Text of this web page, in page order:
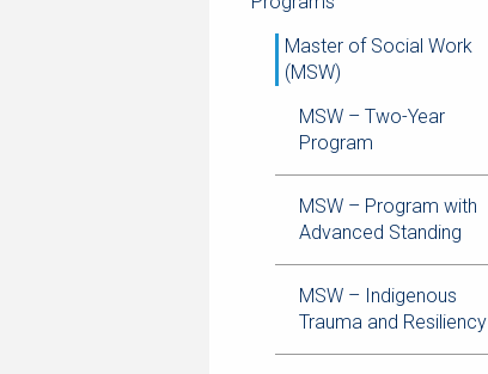
navigation
Master of Social Work
(MSW)
MSW – Two-Year
Program
MSW – Program with
Advanced Standing
MSW – Indigenous
Trauma and Resiliency